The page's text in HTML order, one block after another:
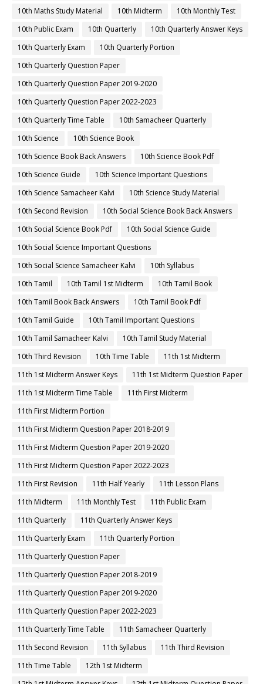
10th Maths Study Material
10th Midterm
10th Monthly Test
10th Public Exam
10th Quarterly
10th Quarterly Answer Keys
10th Quarterly Exam
10th Quarterly Portion
10th Quarterly Question Paper
10th Quarterly Question Paper 2019-2020
10th Quarterly Question Paper 2022-2023
10th Quarterly Time Table
10th Samacheer Quarterly
10th Science
10th Science Book
10th Science Book Back Answers
10th Science Book Pdf
10th Science Guide
10th Science Important Questions
10th Science Samacheer Kalvi
10th Science Study Material
10th Second Revision
10th Social Science Book Back Answers
10th Social Science Book Pdf
10th Social Science Guide
10th Social Science Important Questions
10th Social Science Samacheer Kalvi
10th Syllabus
10th Tamil
10th Tamil 1st Midterm
10th Tamil Book
10th Tamil Book Back Answers
10th Tamil Book Pdf
10th Tamil Guide
10th Tamil Important Questions
10th Tamil Samacheer Kalvi
10th Tamil Study Material
10th Third Revision
10th Time Table
11th 1st Midterm
11th 1st Midterm Answer Keys
11th 1st Midterm Question Paper
11th 1st Midterm Time Table
11th First Midterm
11th First Midterm Portion
11th First Midterm Question Paper 2018-2019
11th First Midterm Question Paper 2019-2020
11th First Midterm Question Paper 2022-2023
11th First Revision
11th Half Yearly
11th Lesson Plans
11th Midterm
11th Monthly Test
11th Public Exam
11th Quarterly
11th Quarterly Answer Keys
11th Quarterly Exam
11th Quarterly Portion
11th Quarterly Question Paper
11th Quarterly Question Paper 2018-2019
11th Quarterly Question Paper 2019-2020
11th Quarterly Question Paper 2022-2023
11th Quarterly Time Table
11th Samacheer Quarterly
11th Second Revision
11th Syllabus
11th Third Revision
11th Time Table
12th 1st Midterm